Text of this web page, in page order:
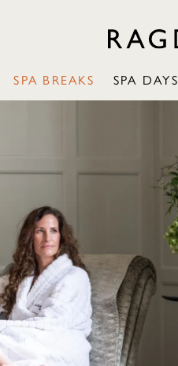
SPA BREAKS SPA DAYS